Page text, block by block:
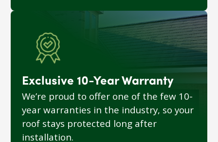
Exclusive 10-Year Warranty
We’re proud to offer one of the few 10-
year warranties in the industry, so your
roof stays protected long after
installation.